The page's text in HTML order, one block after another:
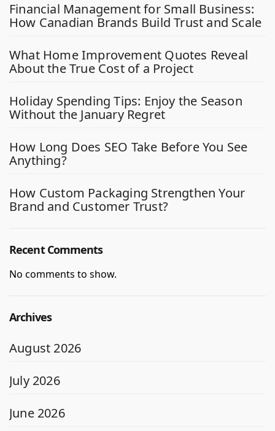
Financial Management for Small Business:
How Canadian Brands Build Trust and Scale
What Home Improvement Quotes Reveal
About the True Cost of a Project
Holiday Spending Tips: Enjoy the Season
Without the January Regret
How Long Does SEO Take Before You See
Anything?
How Custom Packaging Strengthen Your
Brand and Customer Trust?
Recent Comments
No comments to show.
Archives
August 2026
July 2026
June 2026